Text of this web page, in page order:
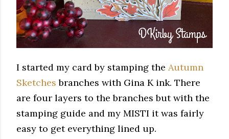
I started my card by stamping the Autumn
Sketches branches with Gina K ink. There
are four layers to the branches but with the
stamping guide and my MISTI it was fairly
easy to get everything lined up.